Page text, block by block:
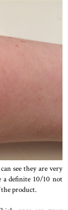
see they are very
a definite 10/10 not
product.